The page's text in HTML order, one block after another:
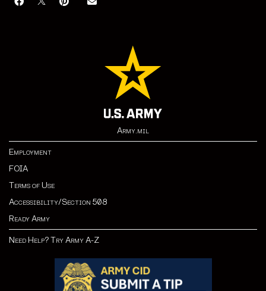
Army.mil
Employment
FOIA
Terms of Use
Accessibility/Section 508
Ready Army
Need Help? Try Army A-Z